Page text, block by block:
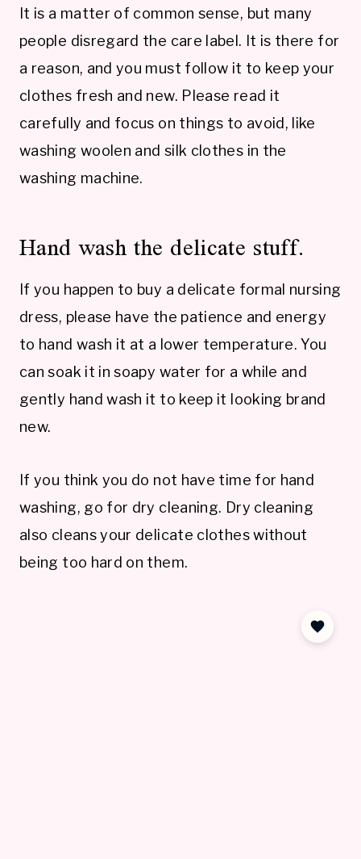
It is a matter of common sense, but many
people disregard the care label. It is there for
a reason, and you must follow it to keep your
clothes fresh and new. Please read it
carefully and focus on things to avoid, like
washing woolen and silk clothes in the
washing machine.
Hand wash the delicate stuff.
If you happen to buy a delicate formal nursing
dress, please have the patience and energy
to hand wash it at a lower temperature. You
can soak it in soapy water for a while and
gently hand wash it to keep it looking brand
new.
If you think you do not have time for hand
washing, go for dry cleaning. Dry cleaning
also cleans your delicate clothes without
being too hard on them.